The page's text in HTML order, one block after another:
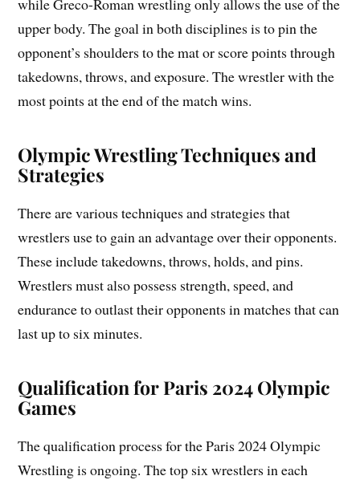
upper body. The goal in both disciplines is to pin the
opponent’s shoulders to the mat or score points through
takedowns, throws, and exposure. The wrestler with the
most points at the end of the match wins.
Olympic Wrestling Techniques and
Strategies
There are various techniques and strategies that
wrestlers use to gain an advantage over their opponents.
These include takedowns, throws, holds, and pins.
Wrestlers must also possess strength, speed, and
endurance to outlast their opponents in matches that can
last up to six minutes.
Qualification for Paris 2024 Olympic
Games
The qualification process for the Paris 2024 Olympic
Wrestling is ongoing. The top six wrestlers in each